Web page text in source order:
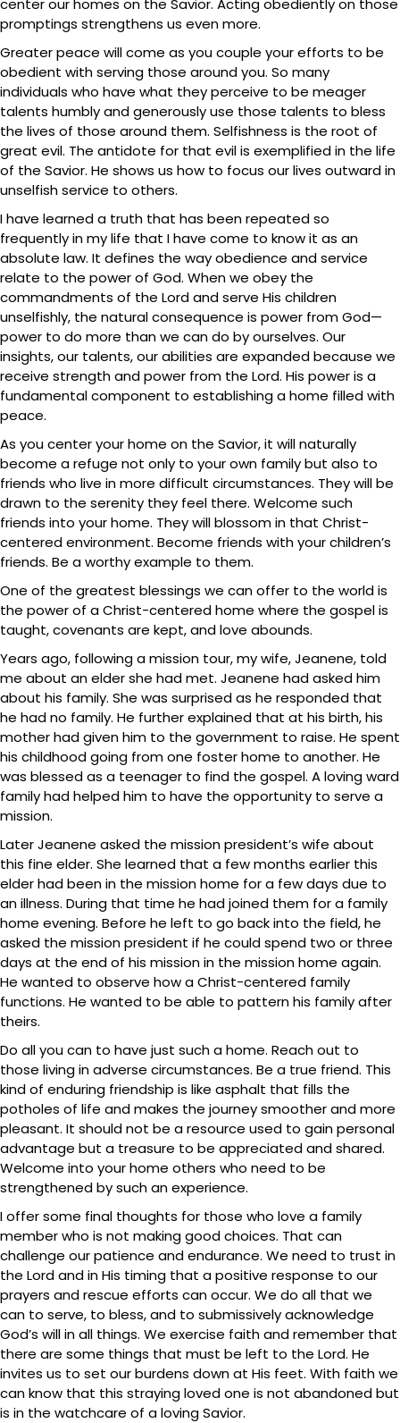
center our homes on the Savior. Acting obediently on those
promptings strengthens us even more.
Greater peace will come as you couple your efforts to be
obedient with serving those around you. So many
individuals who have what they perceive to be meager
talents humbly and generously use those talents to bless
the lives of those around them. Selfishness is the root of
great evil. The antidote for that evil is exemplified in the life
of the Savior. He shows us how to focus our lives outward in
unselfish service to others.
I have learned a truth that has been repeated so
frequently in my life that I have come to know it as an
absolute law. It defines the way obedience and service
relate to the power of God. When we obey the
commandments of the Lord and serve His children
unselfishly, the natural consequence is power from God—
power to do more than we can do by ourselves. Our
insights, our talents, our abilities are expanded because we
receive strength and power from the Lord. His power is a
fundamental component to establishing a home filled with
peace.
As you center your home on the Savior, it will naturally
become a refuge not only to your own family but also to
friends who live in more difficult circumstances. They will be
drawn to the serenity they feel there. Welcome such
friends into your home. They will blossom in that Christ-
centered environment. Become friends with your children’s
friends. Be a worthy example to them.
One of the greatest blessings we can offer to the world is
the power of a Christ-centered home where the gospel is
taught, covenants are kept, and love abounds.
Years ago, following a mission tour, my wife, Jeanene, told
me about an elder she had met. Jeanene had asked him
about his family. She was surprised as he responded that
he had no family. He further explained that at his birth, his
mother had given him to the government to raise. He spent
his childhood going from one foster home to another. He
was blessed as a teenager to find the gospel. A loving ward
family had helped him to have the opportunity to serve a
mission.
Later Jeanene asked the mission president’s wife about
this fine elder. She learned that a few months earlier this
elder had been in the mission home for a few days due to
an illness. During that time he had joined them for a family
home evening. Before he left to go back into the field, he
asked the mission president if he could spend two or three
days at the end of his mission in the mission home again.
He wanted to observe how a Christ-centered family
functions. He wanted to be able to pattern his family after
theirs.
Do all you can to have just such a home. Reach out to
those living in adverse circumstances. Be a true friend. This
kind of enduring friendship is like asphalt that fills the
potholes of life and makes the journey smoother and more
pleasant. It should not be a resource used to gain personal
advantage but a treasure to be appreciated and shared.
Welcome into your home others who need to be
strengthened by such an experience.
I offer some final thoughts for those who love a family
member who is not making good choices. That can
challenge our patience and endurance. We need to trust in
the Lord and in His timing that a positive response to our
prayers and rescue efforts can occur. We do all that we
can to serve, to bless, and to submissively acknowledge
God’s will in all things. We exercise faith and remember that
there are some things that must be left to the Lord. He
invites us to set our burdens down at His feet. With faith we
can know that this straying loved one is not abandoned but
is in the watchcare of a loving Savior.